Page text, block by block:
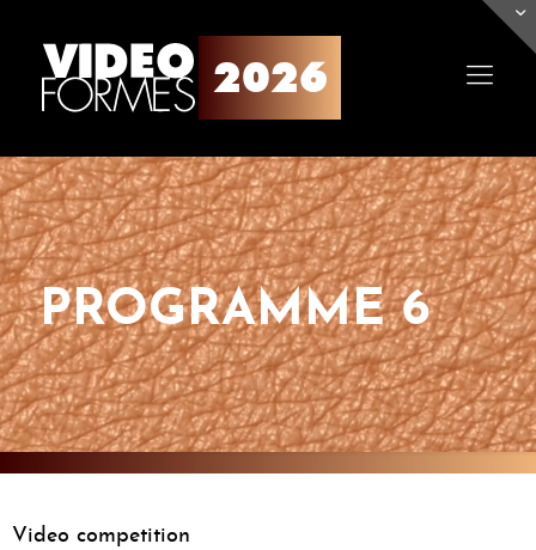
PROGRAMME 6
Video competition